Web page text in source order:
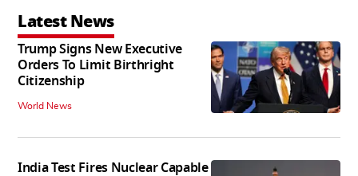
Latest News
Trump Signs New Executive
Orders To Limit Birthright
Citizenship
World News
India Test Fires Nuclear Capable